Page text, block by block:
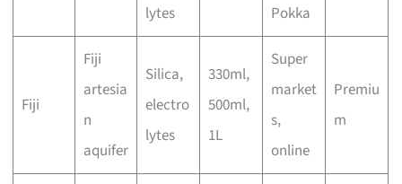
lytes
Pokka
Fiji
Fiji
artesia
n
aquifer
Silica,
electro
lytes
330ml,
500ml,
1L
Super
market
s,
online
Premiu
m